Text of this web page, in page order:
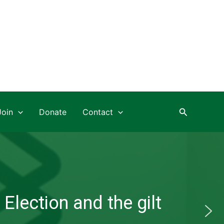
Donate Contact Search
and the gilt